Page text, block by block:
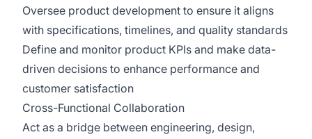
Oversee product development to ensure it aligns
with specifications, timelines, and quality standards
Define and monitor product KPIs and make data-
driven decisions to enhance performance and
customer satisfaction
Cross-Functional Collaboration
Act as a bridge between engineering, design,